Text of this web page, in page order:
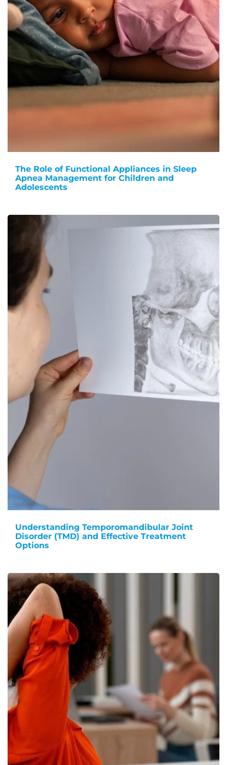
The Role of Functional Appliances in Sleep
Apnea Management for Children and
Adolescents
Understanding Temporomandibular Joint
Disorder (TMD) and Effective Treatment
Options